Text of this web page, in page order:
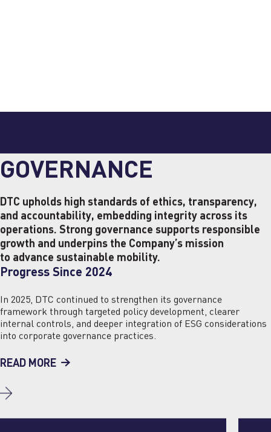
GOVERNANCE
DTC upholds high standards of ethics, transparency,
and accountability, embedding integrity across its
operations. Strong governance supports responsible
growth and underpins the Company’s mission
to advance sustainable mobility.
Progress Since 2024
In 2025, DTC continued to strengthen its governance
framework through targeted policy development, clearer
internal controls, and deeper integration of ESG considerations
into corporate governance practices.
READ MORE